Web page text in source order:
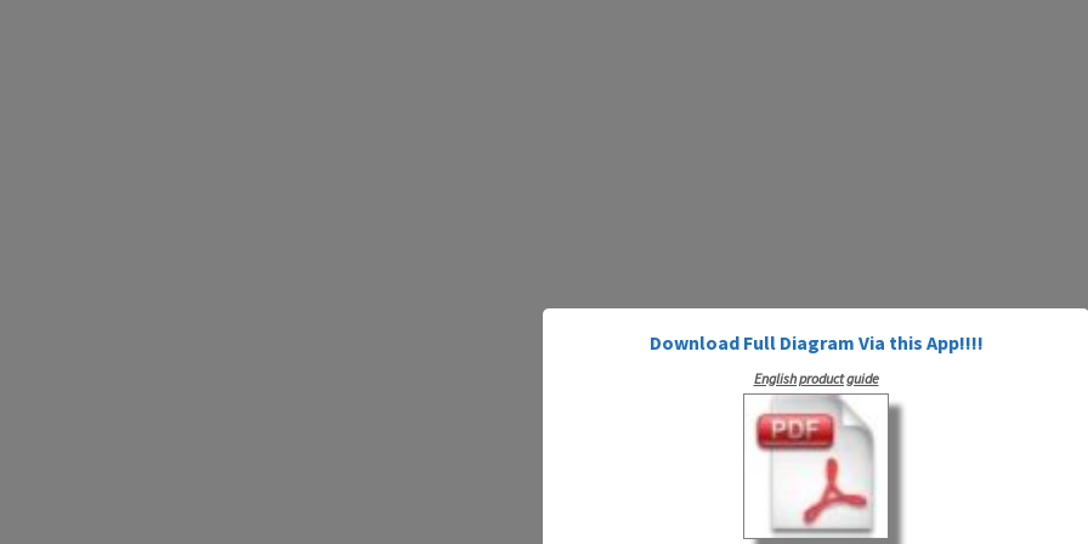
Download Full Diagram Via this App!!!!
English product guide